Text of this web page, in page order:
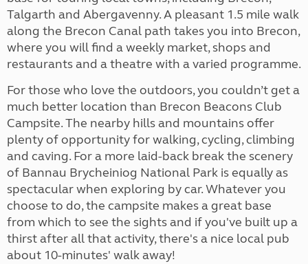
Talgarth and Abergavenny. A pleasant 1.5 mile walk
along the Brecon Canal path takes you into Brecon,
where you will find a weekly market, shops and
restaurants and a theatre with a varied programme.
For those who love the outdoors, you couldn’t get a
much better location than Brecon Beacons Club
Campsite. The nearby hills and mountains offer
plenty of opportunity for walking, cycling, climbing
and caving. For a more laid-back break the scenery
of Bannau Brycheiniog National Park is equally as
spectacular when exploring by car. Whatever you
choose to do, the campsite makes a great base
from which to see the sights and if you've built up a
thirst after all that activity, there's a nice local pub
about 10-minutes' walk away!